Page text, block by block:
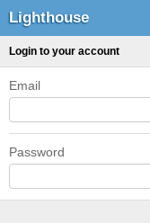
Lighthouse
Login to your account
Email
Password